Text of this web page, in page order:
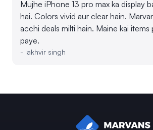
Mujhe iPhone 13 pro max ka display
hai. Colors vivid aur clear hain.
acchi deals milti hain. Maine kai items
paye.
- lakhvir singh